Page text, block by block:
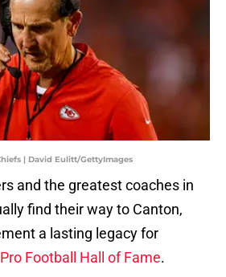
| David Eulitt/GettyImages
and the greatest coaches in
find their way to Canton,
a lasting legacy for
Pro Football Hall of Fame.